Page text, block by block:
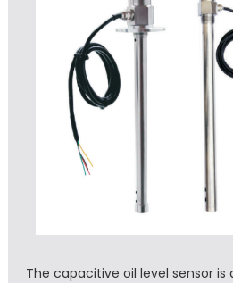
The capacitive oil level sensor is